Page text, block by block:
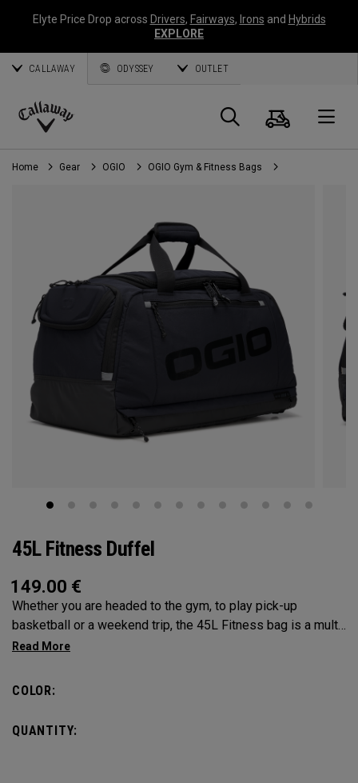
Elyte Price Drop across Drivers, Fairways, Irons and Hybrids
EXPLORE
CALLAWAY ODYSSEY OUTLET
Callaway
Golf
Search
Cart
Home Gear OGIO OGIO Gym & Fitness Bags
45L Fitness Duffel
149.00 €
Whether you are headed to the gym, to play pick-up
basketball or a weekend trip, the 45L Fitness bag is a multi-
functional powerhouse. Every feature was designed and
meet any and every situation you may need it for. Between
Prepared for More.
COLOR:
QUANTITY: